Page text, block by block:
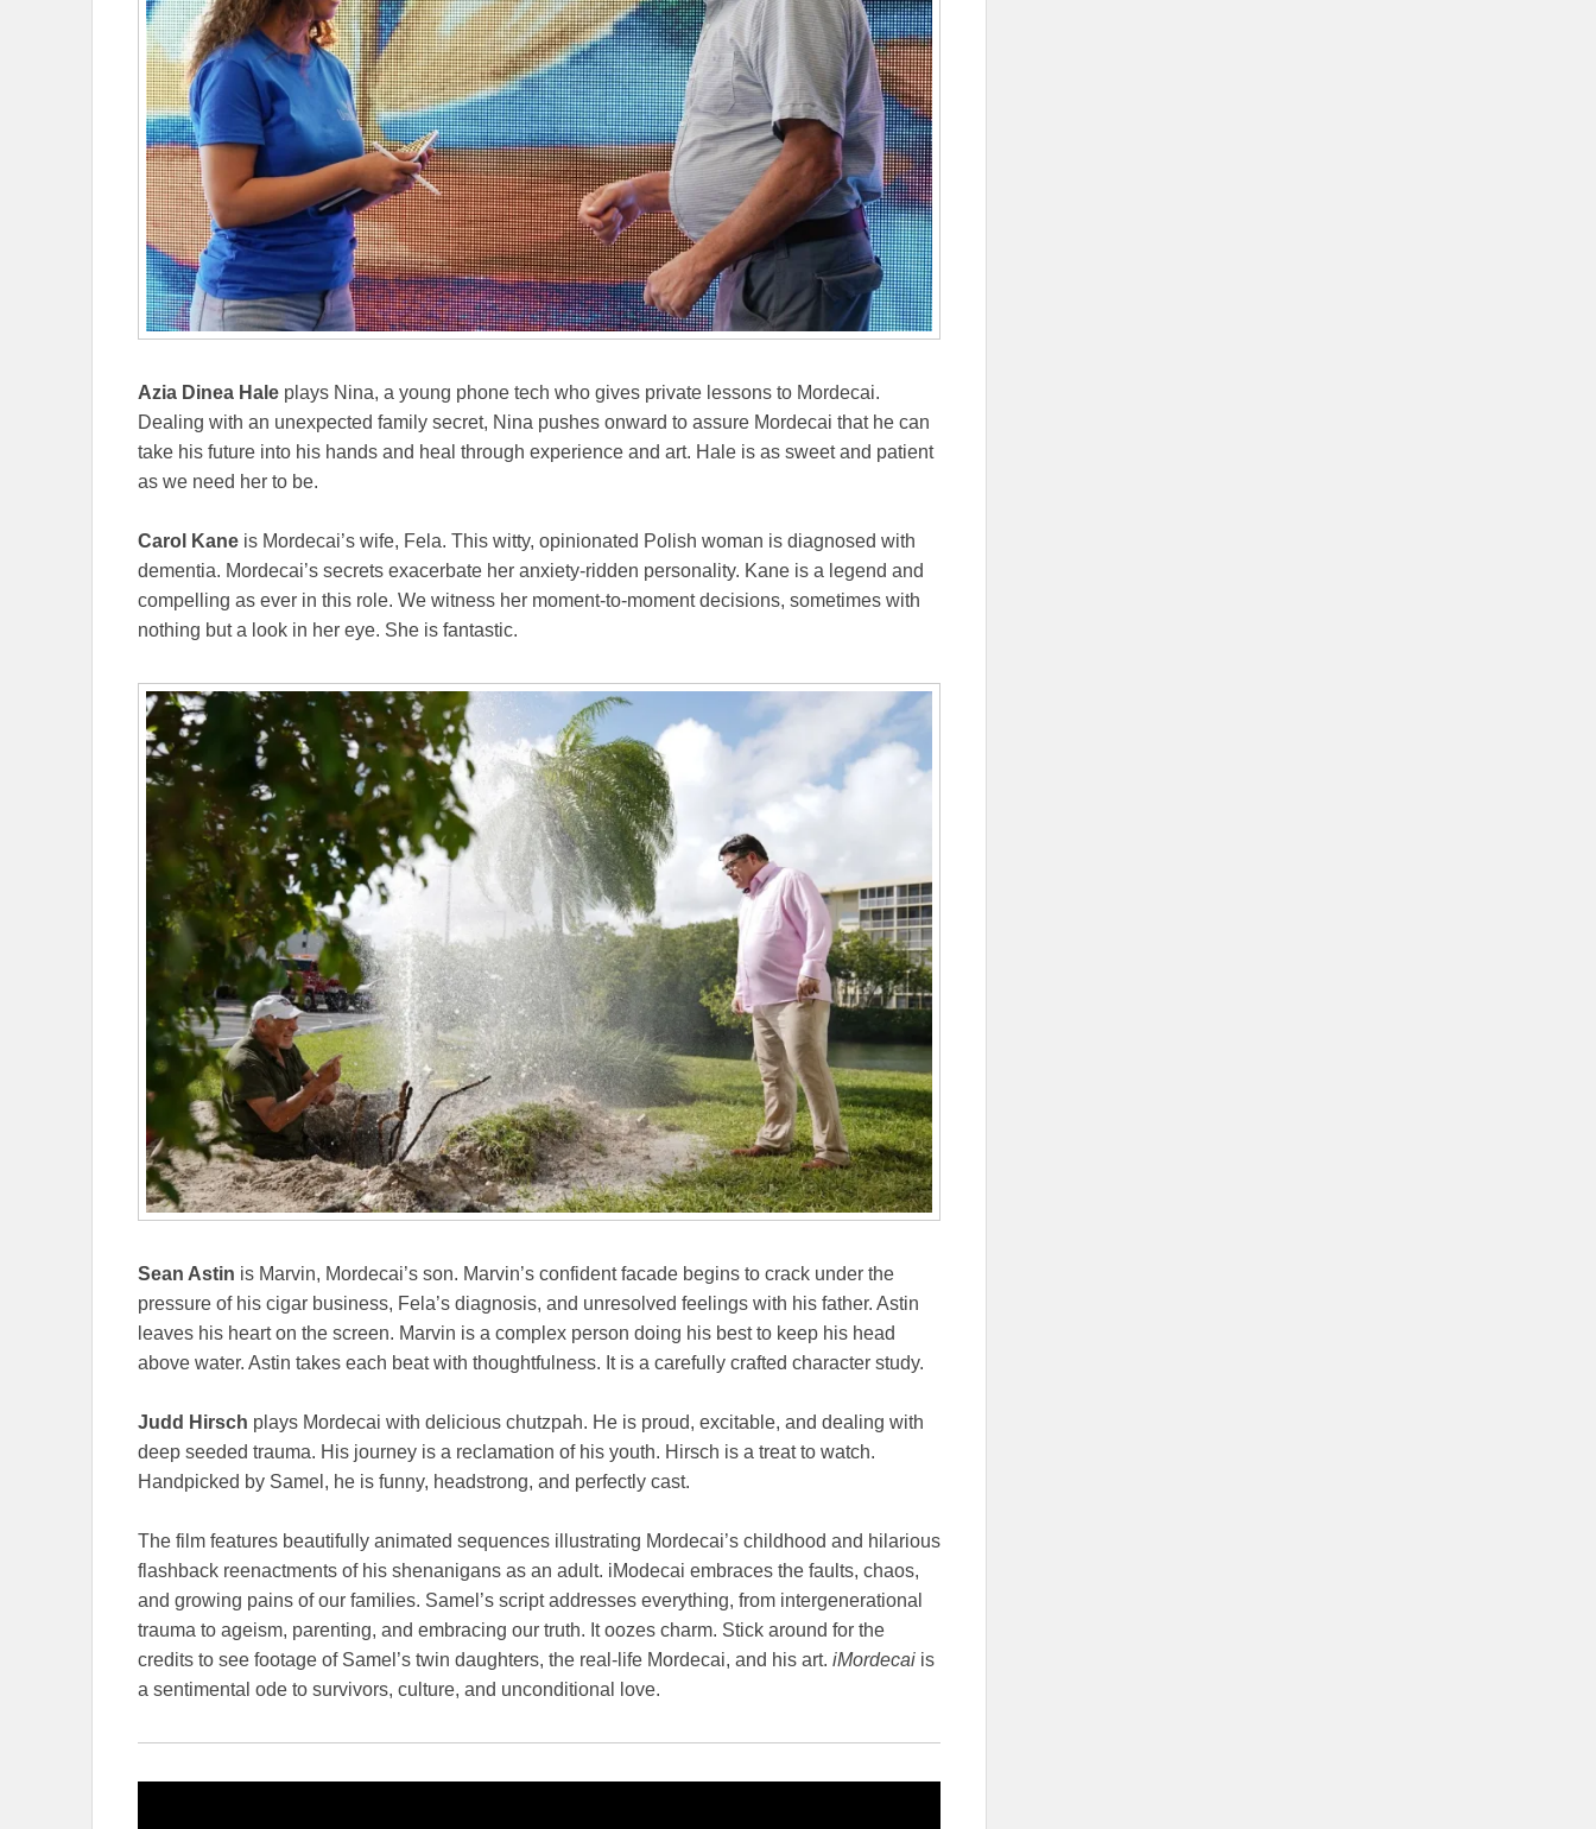
Azia Dinea Hale plays Nina, a young phone tech who gives private lessons to Mordecai.
Dealing with an unexpected family secret, Nina pushes onward to assure Mordecai that he can
take his future into his hands and heal through experience and art. Hale is as sweet and patient
as we need her to be.
Carol Kane is Mordecai’s wife, Fela. This witty, opinionated Polish woman is diagnosed with
dementia. Mordecai’s secrets exacerbate her anxiety-ridden personality. Kane is a legend and
compelling as ever in this role. We witness her moment-to-moment decisions, sometimes with
nothing but a look in her eye. She is fantastic.
Sean Astin is Marvin, Mordecai’s son. Marvin’s confident facade begins to crack under the
pressure of his cigar business, Fela’s diagnosis, and unresolved feelings with his father. Astin
leaves his heart on the screen. Marvin is a complex person doing his best to keep his head
above water. Astin takes each beat with thoughtfulness. It is a carefully crafted character study.
Judd Hirsch plays Mordecai with delicious chutzpah. He is proud, excitable, and dealing with
deep seeded trauma. His journey is a reclamation of his youth. Hirsch is a treat to watch.
Handpicked by Samel, he is funny, headstrong, and perfectly cast.
The film features beautifully animated sequences illustrating Mordecai’s childhood and hilarious
flashback reenactments of his shenanigans as an adult. iModecai embraces the faults, chaos,
and growing pains of our families. Samel’s script addresses everything, from intergenerational
trauma to ageism, parenting, and embracing our truth. It oozes charm. Stick around for the
credits to see footage of Samel’s twin daughters, the real-life Mordecai, and his art. iMordecai is
a sentimental ode to survivors, culture, and unconditional love.